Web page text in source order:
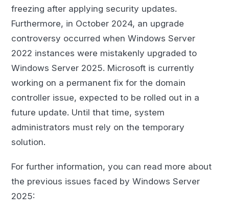
freezing after applying security updates.
Furthermore, in October 2024, an upgrade
controversy occurred when Windows Server
2022 instances were mistakenly upgraded to
Windows Server 2025. Microsoft is currently
working on a permanent fix for the domain
controller issue, expected to be rolled out in a
future update. Until that time, system
administrators must rely on the temporary
solution.
For further information, you can read more about
the previous issues faced by Windows Server
2025: